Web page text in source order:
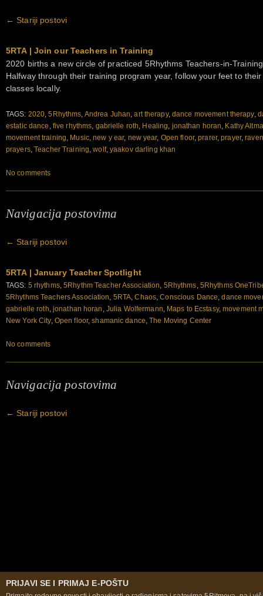
← Stariji postovi
5RTA | Join our Teachers in Training
2020 births a new circle of practiced 5Rhythms Teachers-in-
Halfway through their training program year, follow your feet to
classes locally.
TAGS: 2020 ,5Rhythms Andrea Juhan ,art therapy, dance movement therapy,
estatic dance five rhythms gabrielle roth Healing jonathan horan Kathy
movement training Music,new y ear, new year, Open floor,prarer,prayer,
prayers,Teacher Training ,wolf, yaakov darling khan
No comments
Navigacija postovima
← Stariji postovi
5RTA | January Teacher Spotlight
TAGS: 5 rhythms,5Rhythm Teacher Association 5Rhythms 5Rhythms
5Rhythms Teachers Association 5RTA ,Chaos ,Conscious Dance ,dance
gabrielle roth jonathan horan Julia Wolfermann Maps to Ecstasy,movement
New York City, Open floor,shamanic dance ,The Moving Center
No comments
Navigacija postovima
← Stariji postovi
PRIJAVI SE I PRIMAJ E-POŠTU